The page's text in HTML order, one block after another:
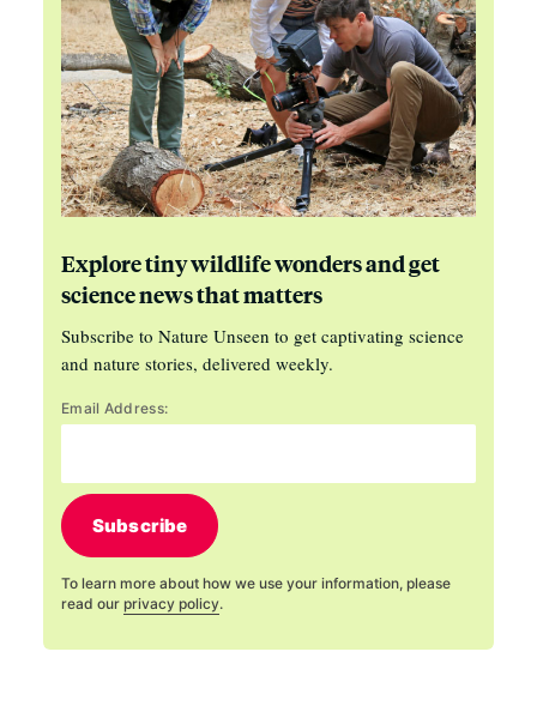
Explore tiny wildlife wonders and get
science news that matters
Subscribe to Nature Unseen to get captivating science
and nature stories, delivered weekly.
Email Address:
Subscribe
To learn more about how we use your information, please
read our privacy policy.